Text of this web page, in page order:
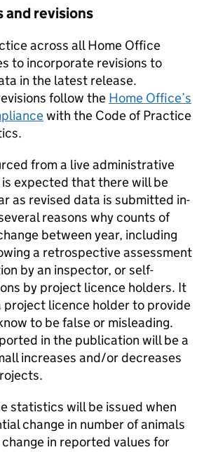
and revisions
across all Home Office
to incorporate revisions to
in the latest release.
follow the Home Office’s
with the Code of Practice
from a live administrative
is expected that there will be
as revised data is submitted in-
reasons why counts of
between year, including
a retrospective assessment
by an inspector, or self-
by project licence holders. It
project licence holder to provide
to be false or misleading.
in the publication will be a
increases and/or decreases
statistics will be issued when
change in number of animals
in reported values for